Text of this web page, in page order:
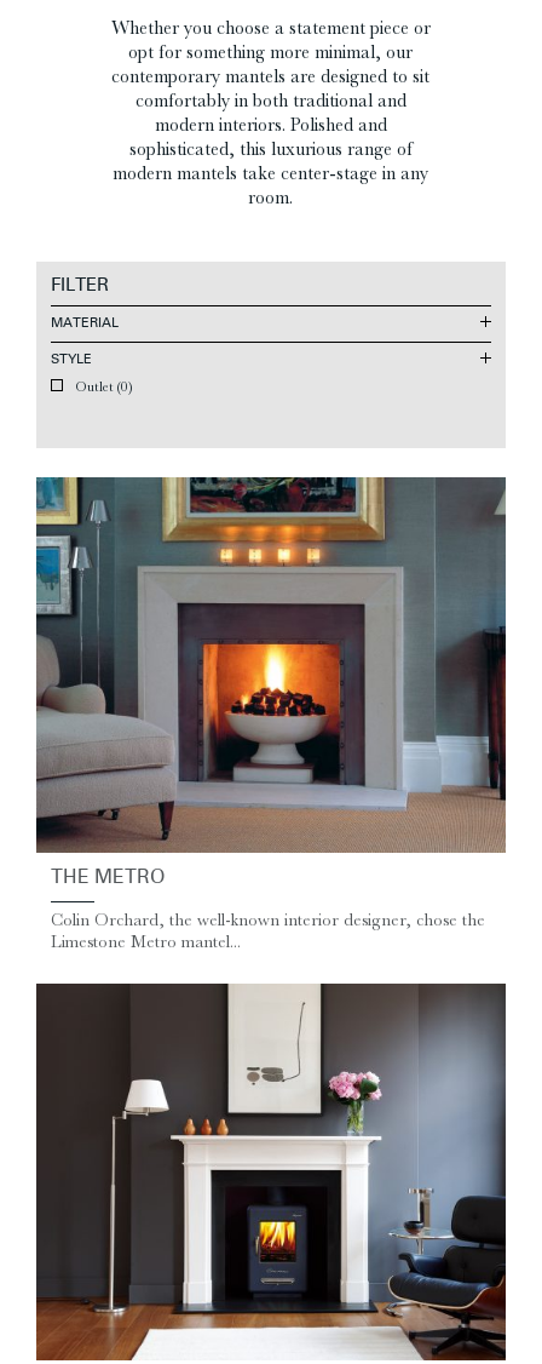
Whether you choose a statement piece or
opt for something more minimal, our
contemporary mantels are designed to sit
comfortably in both traditional and
modern interiors. Polished and
sophisticated, this luxurious range of
modern mantels take center-stage in any
room.
FILTER
MATERIAL
STYLE
Outlet (0)
THE METRO
Colin Orchard, the well-known interior designer, chose the
Limestone Metro mantel...